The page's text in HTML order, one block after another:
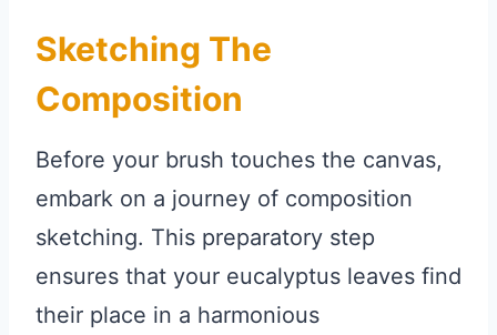
Sketching The
Composition
Before your brush touches the canvas,
embark on a journey of composition
sketching. This preparatory step
ensures that your eucalyptus leaves find
their place in a harmonious